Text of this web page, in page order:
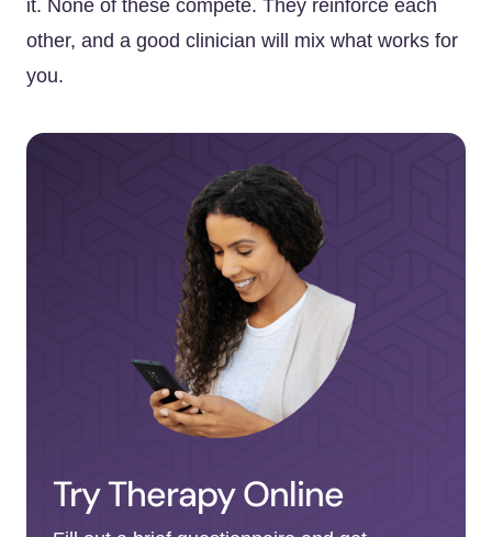
it. None of these compete. They reinforce each
other, and a good clinician will mix what works for
you.
Try Therapy Online